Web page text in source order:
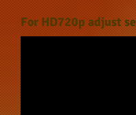
For HD720p adjust